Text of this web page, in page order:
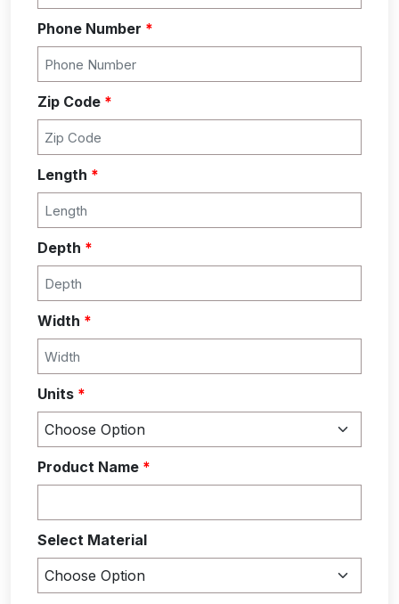
Phone Number *
Zip Code *
Length *
Depth *
Width *
Units *
Product Name *
Select Material